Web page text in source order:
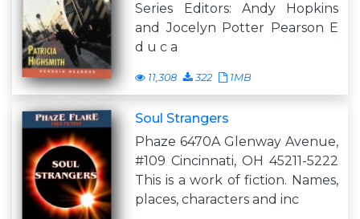
Series Editors: Andy Hopkins
and Jocelyn Potter Pearson E
d u c a
11,308 322 1MB
Soul Strangers
Phaze 6470A Glenway Avenue,
#109 Cincinnati, OH 45211-5222
This is a work of fiction. Names,
places, characters and inc